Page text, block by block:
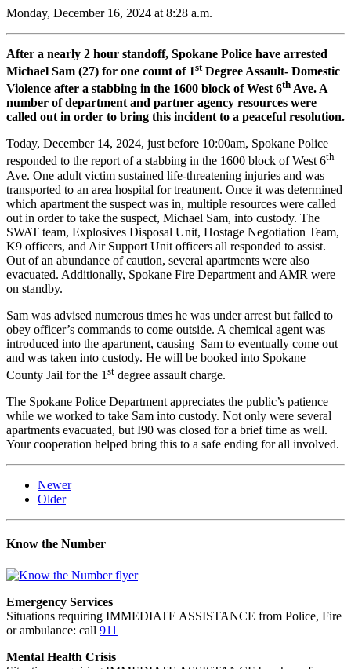
Monday, December 16, 2024 at 8:28 a.m.
After a nearly 2 hour standoff, Spokane Police have arrested
Michael Sam (27) for one count of 1stDegree Assault- Domestic
Violence after a stabbing in the 1600 block of West 6th Ave. A
number of department and partner agency resources were
called out in order to bring this incident to a peaceful resolution.
Today, December 14, 2024, just before 10:00am, Spokane Police
responded to the report of a stabbing in the 1600 block of West 6th
Ave. One adult victim sustained life-threatening injuries and was
transported to an area hospital for treatment. Once it was determined
which apartment the suspect was in, multiple resources were called
out in order to take the suspect, Michael Sam, into custody. The
SWAT team, Explosives Disposal Unit, Hostage Negotiation Team,
K9 officers, and Air Support Unit officers all responded to assist.
Out of an abundance of caution, several apartments were also
evacuated. Additionally, Spokane Fire Department and AMR were
on standby.
Sam was advised numerous times he was under arrest but failed to
obey officer’s commands to come outside. A chemical agent was
introduced into the apartment, causing Sam to eventually come out
and was taken into custody. He will be booked into Spokane
County Jail for the 1 st degree assault charge.
The Spokane Police Department appreciates the public’s patience
while we worked to take Sam into custody. Not only were several
apartments evacuated, but I90 was closed for a brief time as well.
Your cooperation helped bring this to a safe ending for all involved.
Newer
Older
Know the Number
Emergency Services
Situations requiring IMMEDIATE ASSISTANCE from Police, Fire
or ambulance: call 911
Mental Health Crisis